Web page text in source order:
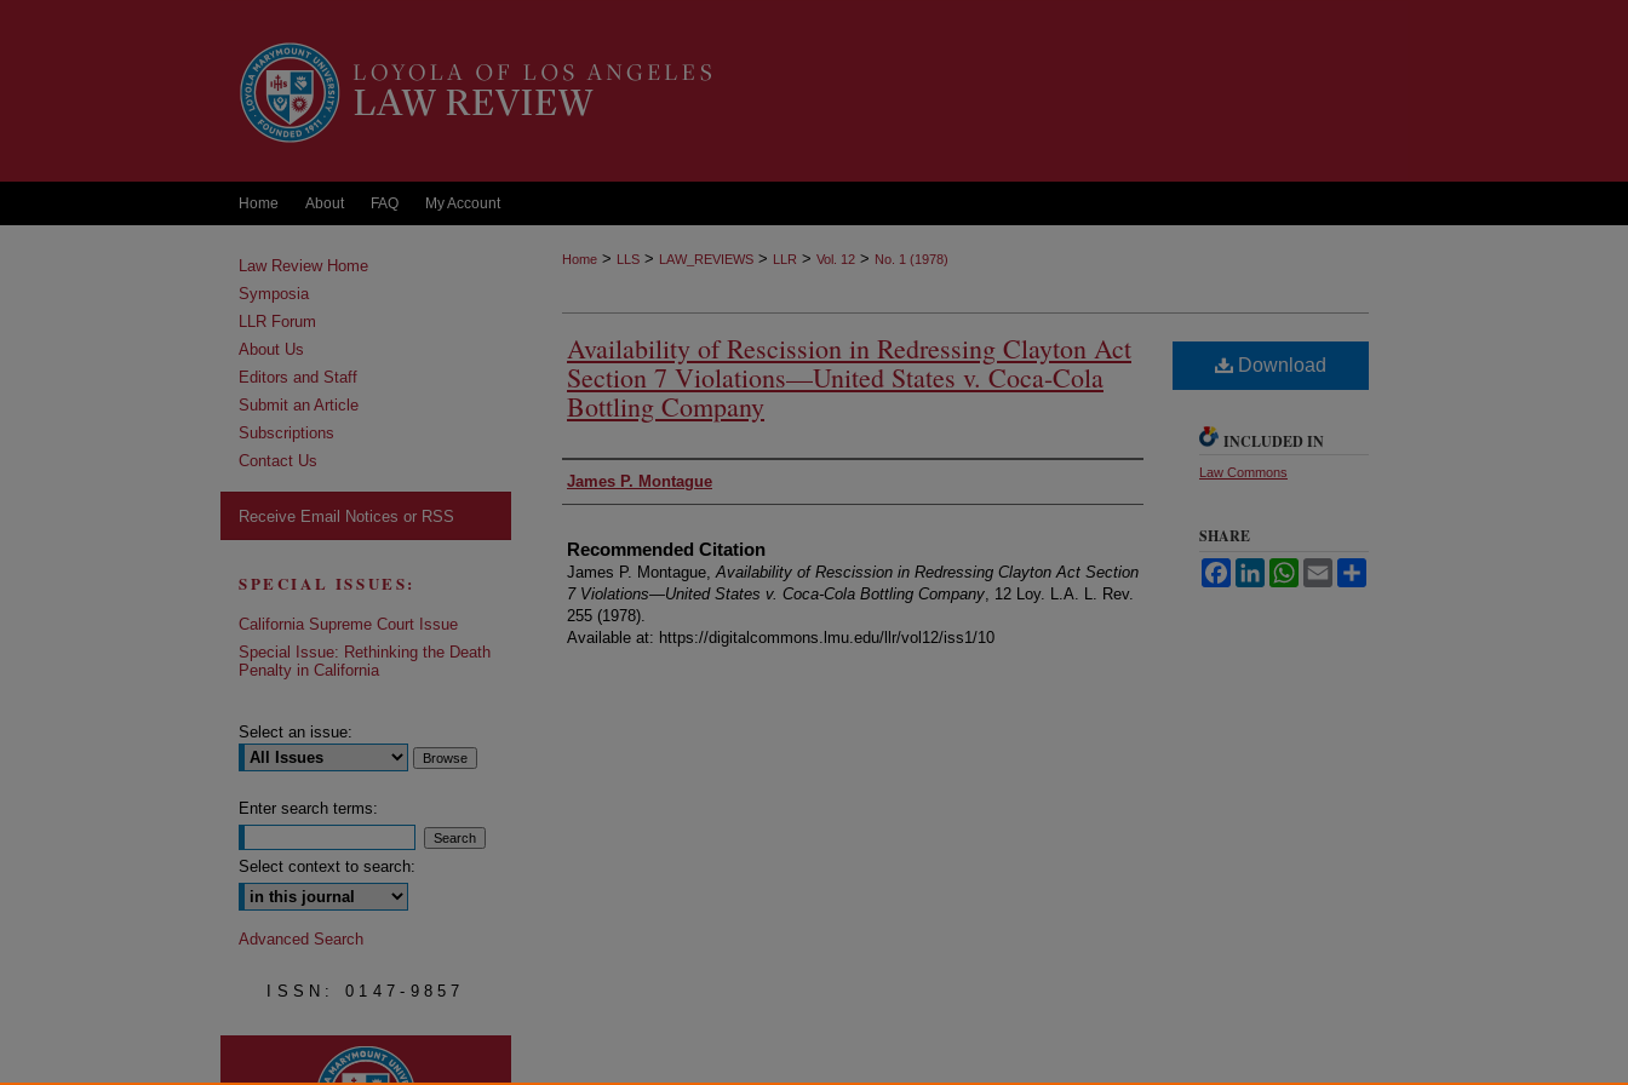
Home About FAQ My Account
Home > LLS > LAW_REVIEWS > LLR > Vol. 12 > No. 1 (1978)
Availability of Rescission in Redressing Clayton Act
Section 7 Violations—United States v. Coca-Cola
Bottling Company
Authors
James P. Montague
Recommended Citation
James P. Montague,Availability of Rescission in Redressing Clayton Act Section
7 Violations—United States v. Coca-Cola Bottling Company, 12 Loy. L.A. L. Rev.
255 (1978).
Available at: https://digitalcommons.lmu.edu/llr/vol12/iss1/10
Download
INCLUDED IN
Law Commons
SHARE
FacebookLinkedInWhatsApp
Email
Law Review Home
Symposia
LLR Forum
About Us
Editors and Staff
Submit an Article
Subscriptions
Contact Us
Receive Email Notices or RSS
SPECIAL ISSUES:
California Supreme Court Issue
Special Issue: Rethinking the Death
Penalty in California
Select an issue:
Enter search terms:
Select context to search:
Advanced Search
ISSN: 0147-9857